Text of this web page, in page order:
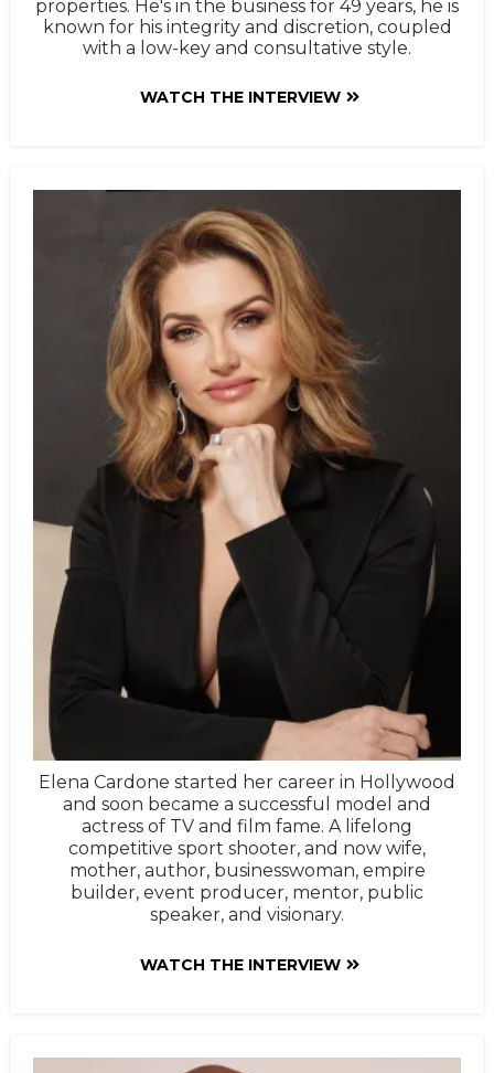
properties. He's in the business for 49 years, he is
known for his integrity and discretion, coupled
with a low-key and consultative style.
WATCH THE INTERVIEW
Elena Cardone started her career in Hollywood
and soon became a successful model and
actress of TV and film fame. A lifelong
competitive sport shooter, and now wife,
mother, author, businesswoman, empire
builder, event producer, mentor, public
speaker, and visionary.
WATCH THE INTERVIEW